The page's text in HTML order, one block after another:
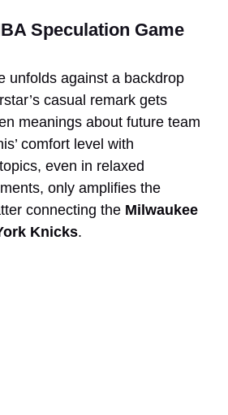
Speculation Game
unfolds against a backdrop
casual remark gets
meanings about future team
comfort level with
even in relaxed
only amplifies the
connecting the Milwaukee
Knicks.